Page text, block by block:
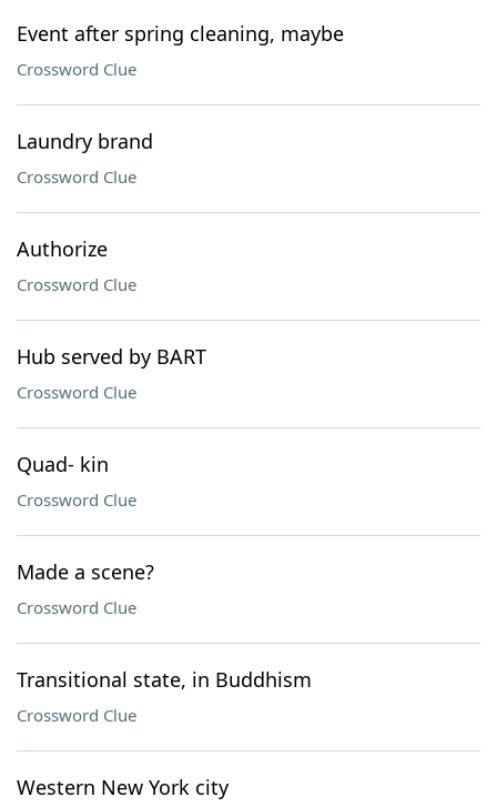
Event after spring cleaning, maybe
Crossword Clue
Laundry brand
Crossword Clue
Authorize
Crossword Clue
Hub served by BART
Crossword Clue
Quad- kin
Crossword Clue
Made a scene?
Crossword Clue
Transitional state, in Buddhism
Crossword Clue
Western New York city